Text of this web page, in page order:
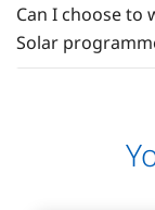
Can I choose
Solar